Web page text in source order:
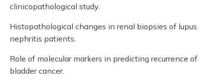
clinicopathological study.
Histopathological changes in renal biopsies of lupus
nephritis patients.
Role of molecular markers in predicting recurrence of
bladder cancer.